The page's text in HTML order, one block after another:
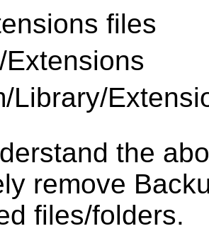
files
Library/
the
remove
files/folders.